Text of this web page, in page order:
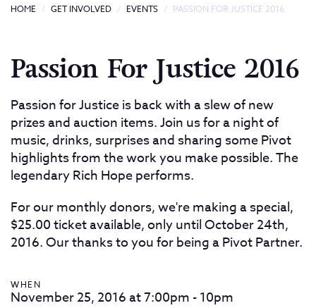
HOME GET INVOLVED EVENTS PASSION FOR JUSTICE 2016
Passion For Justice 2016
Passion for Justice is back with a slew of new
prizes and auction items. Join us for a night of
music, drinks, surprises and sharing some Pivot
highlights from the work you make possible. The
legendary Rich Hope performs.
For our monthly donors, we're making a special,
$25.00 ticket available, only until October 24th,
2016. Our thanks to you for being a Pivot Partner.
WHEN
November 25, 2016 at 7:00pm - 10pm